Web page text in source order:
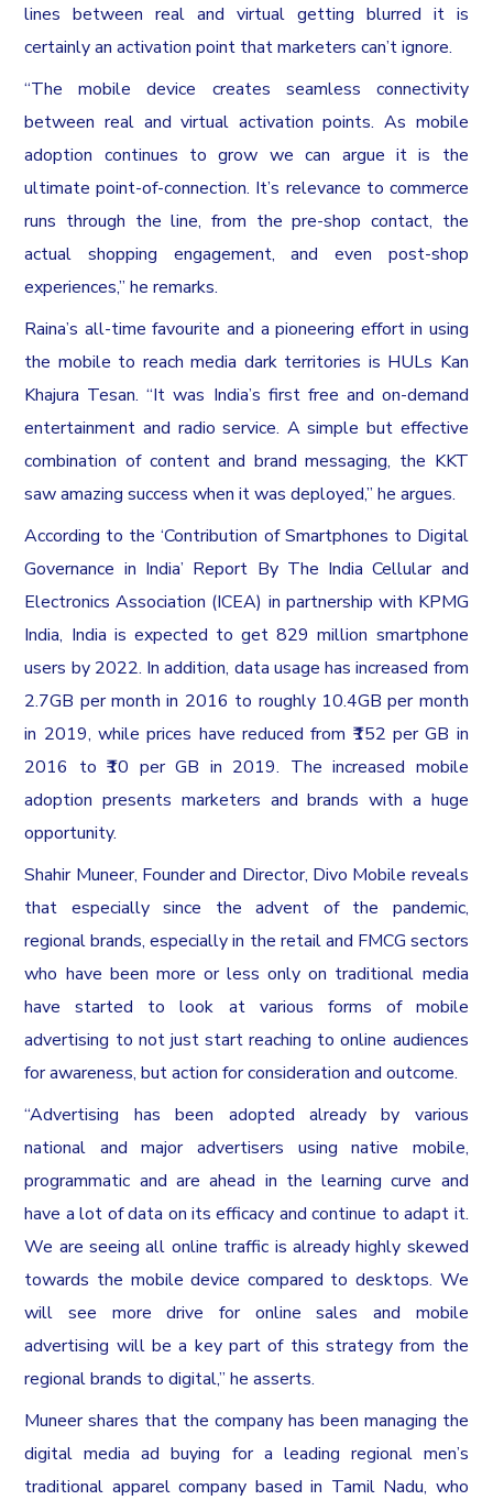
lines between real and virtual getting blurred it is
certainly an activation point that marketers can’t ignore.
“The mobile device creates seamless connectivity
between real and virtual activation points. As mobile
adoption continues to grow we can argue it is the
ultimate point-of-connection. It’s relevance to commerce
runs through the line, from the pre-shop contact, the
actual shopping engagement, and even post-shop
experiences,” he remarks.
Raina’s all-time favourite and a pioneering effort in using
the mobile to reach media dark territories is HULs Kan
Khajura Tesan. “It was India’s first free and on-demand
entertainment and radio service. A simple but effective
combination of content and brand messaging, the KKT
saw amazing success when it was deployed,” he argues.
According to the ‘Contribution of Smartphones to Digital
Governance in India’ Report By The India Cellular and
Electronics Association (ICEA) in partnership with KPMG
India, India is expected to get 829 million smartphone
users by 2022. In addition, data usage has increased from
2.7GB per month in 2016 to roughly 10.4GB per month
in 2019, while prices have reduced from ₹152 per GB in
2016 to ₹10 per GB in 2019. The increased mobile
adoption presents marketers and brands with a huge
opportunity.
Shahir Muneer, Founder and Director, Divo Mobile reveals
that especially since the advent of the pandemic,
regional brands, especially in the retail and FMCG sectors
who have been more or less only on traditional media
have started to look at various forms of mobile
advertising to not just start reaching to online audiences
for awareness, but action for consideration and outcome.
“Advertising has been adopted already by various
national and major advertisers using native mobile,
programmatic and are ahead in the learning curve and
have a lot of data on its efficacy and continue to adapt it.
We are seeing all online traffic is already highly skewed
towards the mobile device compared to desktops. We
will see more drive for online sales and mobile
advertising will be a key part of this strategy from the
regional brands to digital,” he asserts.
Muneer shares that the company has been managing the
digital media ad buying for a leading regional men’s
traditional apparel company based in Tamil Nadu, who